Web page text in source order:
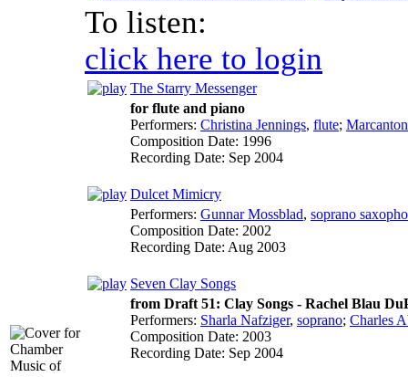
To listen:
click here to login
The Starry Messenger
for flute and piano
Performers: Christina Jennings, flute;
Composition Date: 1996
Recording Date: Sep 2004
Dulcet Mimicry
Performers: Gunnar Mossblad, soprano
Composition Date: 2002
Recording Date: Aug 2003
Seven Clay Songs
from Draft 51: Clay Songs - Rachel Blau
Performers: Sharla Nafziger, soprano; Charles
Composition Date: 2003
Recording Date: Sep 2004